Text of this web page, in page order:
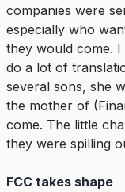
companies were
especially who
they would come.
do a lot of
several sons, she
the mother of
come. The little
they were spilling
FCC takes shape